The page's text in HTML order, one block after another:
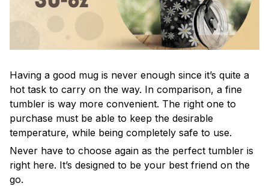
Having a good mug is never enough since it’s quite a
hot task to carry on the way. In comparison, a fine
tumbler is way more convenient. The right one to
purchase must be able to keep the desirable
temperature, while being completely safe to use.
Never have to choose again as the perfect tumbler is
right here. It’s designed to be your best friend on the
go.